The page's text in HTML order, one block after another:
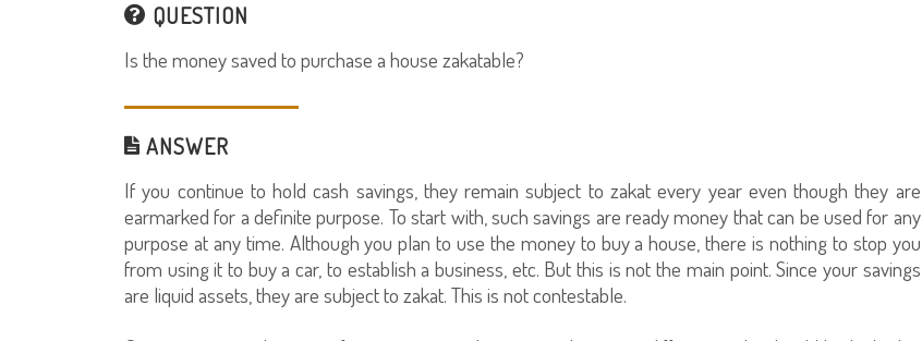
QUESTION
Is the money saved to purchase a house zakatable?
ANSWER
If you continue to hold cash savings, they remain subject to zakat every year even though they are
earmarked for a definite purpose. To start with, such savings are ready money that can be used for any
purpose at any time. Although you plan to use the money to buy a house, there is nothing to stop you
from using it to buy a car, to establish a business, etc. But this is not the main point. Since your savings
are liquid assets, they are subject to zakat. This is not contestable.